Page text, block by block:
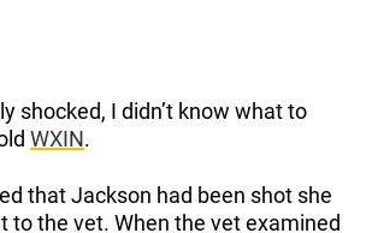
shocked, I didn’t know what to
WXIN.
that Jackson had been shot she
to the vet. When the vet examined